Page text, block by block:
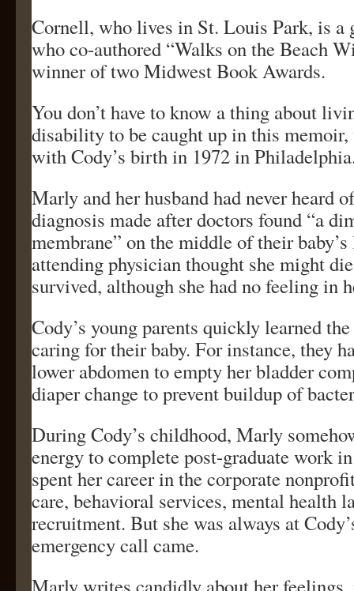
Cornell, who lives in St. Louis Park, is a
who co-authored “Walks on the Beach
winner of two Midwest Book Awards.
You don’t have to know a thing about
disability to be caught up in this
with Cody’s birth in 1972 in
Marly and her husband had never heard
diagnosis made after doctors found “a
membrane” on the middle of their
attending physician thought she might
survived, although she had no feeling in
Cody’s young parents quickly learned
caring for their baby. For instance, they
lower abdomen to empty her bladder
diaper change to prevent buildup of
During Cody’s childhood, Marly
energy to complete post-graduate work
spent her career in the corporate
care, behavioral services, mental health
recruitment. But she was always at
emergency call came.